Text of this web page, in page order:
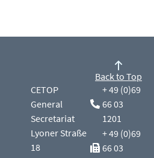
CETOP
General
Secretariat
Lyoner Straße
18
+ 49 (0)69
66 03
1201
+ 49 (0)69
66 03
Back to Top